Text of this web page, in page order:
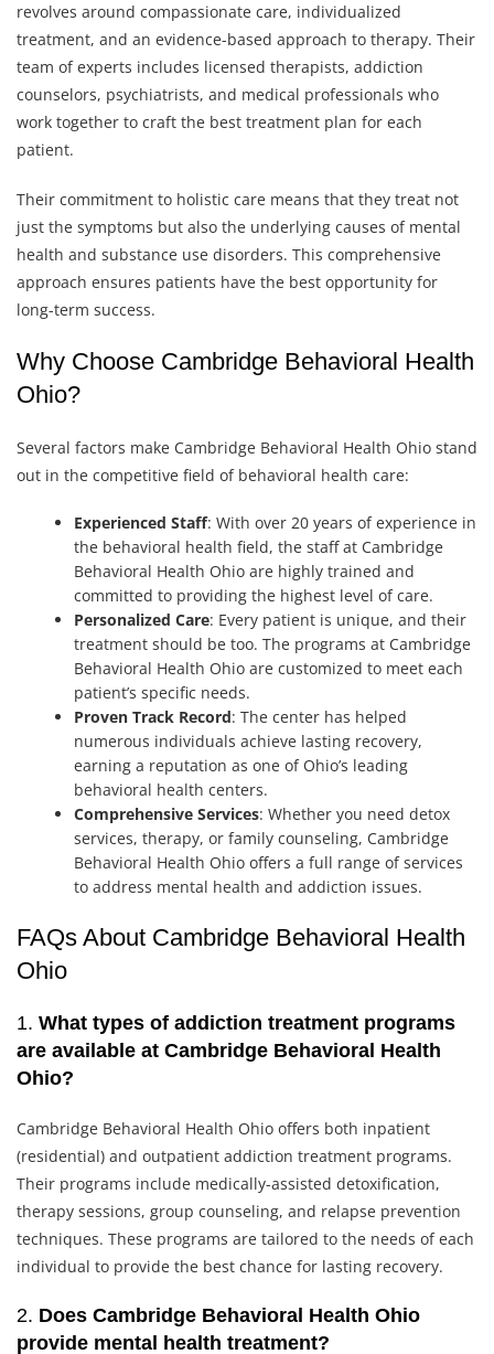
revolves around compassionate care, individualized
treatment, and an evidence-based approach to therapy. Their
team of experts includes licensed therapists, addiction
counselors, psychiatrists, and medical professionals who
work together to craft the best treatment plan for each
patient.
Their commitment to holistic care means that they treat not
just the symptoms but also the underlying causes of mental
health and substance use disorders. This comprehensive
approach ensures patients have the best opportunity for
long-term success.
Why Choose Cambridge Behavioral Health
Ohio?
Several factors make Cambridge Behavioral Health Ohio stand
out in the competitive field of behavioral health care:
Experienced Staff: With over 20 years of experience in
the behavioral health field, the staff at Cambridge
Behavioral Health Ohio are highly trained and
committed to providing the highest level of care.
Personalized Care: Every patient is unique, and their
treatment should be too. The programs at Cambridge
Behavioral Health Ohio are customized to meet each
patient’s specific needs.
Proven Track Record: The center has helped
numerous individuals achieve lasting recovery,
earning a reputation as one of Ohio’s leading
behavioral health centers.
Comprehensive Services: Whether you need detox
services, therapy, or family counseling, Cambridge
Behavioral Health Ohio offers a full range of services
to address mental health and addiction issues.
FAQs About Cambridge Behavioral Health
Ohio
1. What types of addiction treatment programs
are available at Cambridge Behavioral Health
Ohio?
Cambridge Behavioral Health Ohio offers both inpatient
(residential) and outpatient addiction treatment programs.
Their programs include medically-assisted detoxification,
therapy sessions, group counseling, and relapse prevention
techniques. These programs are tailored to the needs of each
individual to provide the best chance for lasting recovery.
2. Does Cambridge Behavioral Health Ohio
provide mental health treatment?